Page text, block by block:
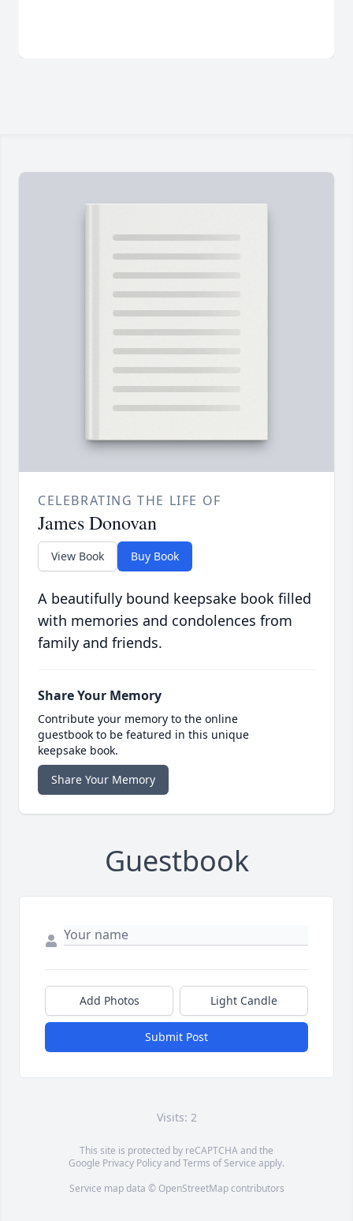
CELEBRATING THE LIFE OF
James Donovan
View Book Buy Book
A beautifully bound keepsake book filled
with memories and condolences from
family and friends.
Share Your Memory
Contribute your memory to the online
guestbook to be featured in this unique
keepsake book.
Share Your Memory
Guestbook
Add Photos Light Candle
Submit Post
Visits: 2
This site is protected by reCAPTCHA and the
Google Privacy PolicyandTerms of Service apply.
Service map data © OpenStreetMapcontributors